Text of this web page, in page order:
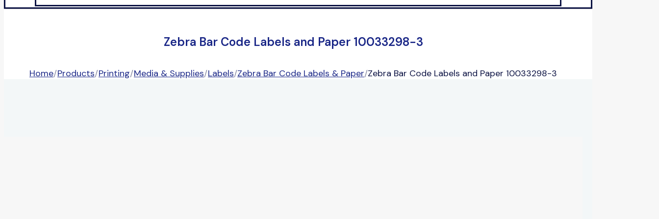
Zebra Bar Code Labels and Paper 10033298-3
Home/Products/Printing/Media & Supplies/Labels/Zebra Bar Code Labels & Paper/Zebra Bar Code Labels and Paper 10033298-3